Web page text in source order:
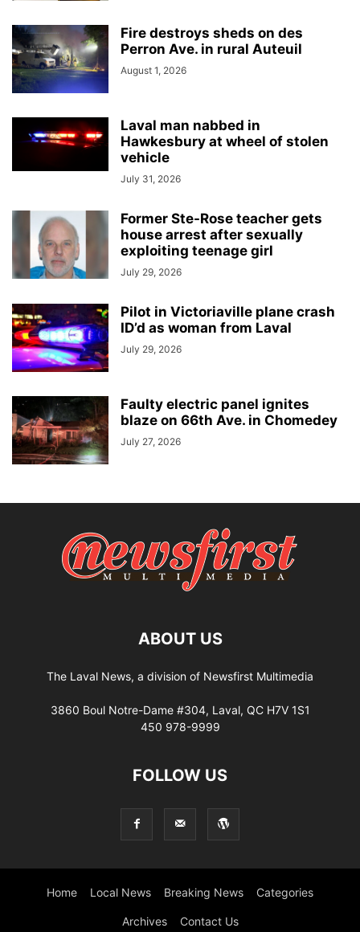
Fire destroys sheds on des
Perron Ave. in rural Auteuil
August 1, 2026
Laval man nabbed in
Hawkesbury at wheel of stolen
vehicle
July 31, 2026
Former Ste-Rose teacher gets
house arrest after sexually
exploiting teenage girl
July 29, 2026
Pilot in Victoriaville plane crash
ID’d as woman from Laval
July 29, 2026
Faulty electric panel ignites
blaze on 66th Ave. in Chomedey
July 27, 2026
ABOUT US
The Laval News, a division of Newsfirst Multimedia
3860 Boul Notre-Dame #304, Laval, QC H7V 1S1
450 978-9999
FOLLOW US
Home Local News Breaking News Categories
Archives Contact Us